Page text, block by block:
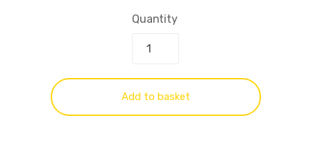
Quantity
Add to basket